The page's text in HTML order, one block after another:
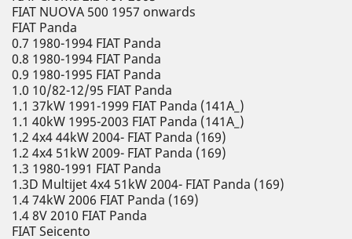
FIAT NUOVA 500 1957 onwards
FIAT Panda
0.7 1980-1994 FIAT Panda
0.8 1980-1994 FIAT Panda
0.9 1980-1995 FIAT Panda
1.0 10/82-12/95 FIAT Panda
1.1 37kW 1991-1999 FIAT Panda (141A_)
1.1 40kW 1995-2003 FIAT Panda (141A_)
1.2 4x4 44kW 2004- FIAT Panda (169)
1.2 4x4 51kW 2009- FIAT Panda (169)
1.3 1980-1991 FIAT Panda
1.3D Multijet 4x4 51kW 2004- FIAT Panda (169)
1.4 74kW 2006 FIAT Panda (169)
1.4 8V 2010 FIAT Panda
FIAT Seicento